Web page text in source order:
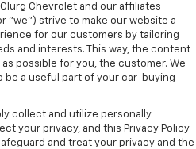
Chevrolet and our affiliates
"we") strive to make our website a
for our customers by tailoring
and interests. This way, the content
possible for you, the customer. We
be a useful part of your car-buying
collect and utilize personally
your privacy, and this Privacy Policy
and treat your privacy and the